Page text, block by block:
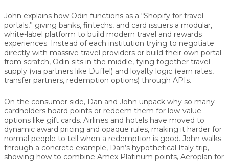
John explains how Odin functions as a “Shopify for travel
portals,” giving banks, fintechs, and card issuers a modular,
white-label platform to build modern travel and rewards
experiences. Instead of each institution trying to negotiate
directly with massive travel providers or build their own portal
from scratch, Odin sits in the middle, tying together travel
supply (via partners like Duffel) and loyalty logic (earn rates,
transfer partners, redemption options) through APIs.
On the consumer side, Dan and John unpack why so many
cardholders hoard points or redeem them for low-value
options like gift cards. Airlines and hotels have moved to
dynamic award pricing and opaque rules, making it harder for
normal people to tell when a redemption is good. John walks
through a concrete example, Dan’s hypothetical Italy trip,
showing how to combine Amex Platinum points, Aeroplan for